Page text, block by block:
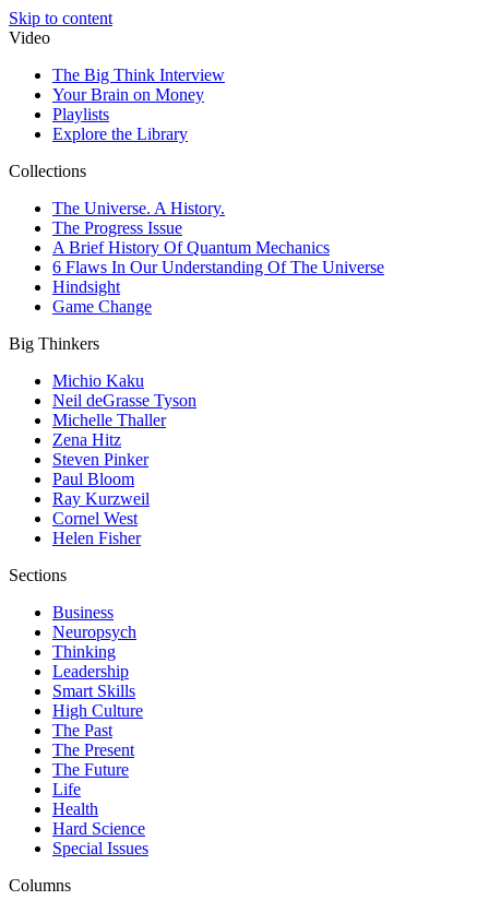
Skip to content
Video
The Big Think Interview
Your Brain on Money
Playlists
Explore the Library
Collections
The Universe. A History.
The Progress Issue
A Brief History Of Quantum Mechanics
6 Flaws In Our Understanding Of The Universe
Hindsight
Game Change
Big Thinkers
Michio Kaku
Neil deGrasse Tyson
Michelle Thaller
Zena Hitz
Steven Pinker
Paul Bloom
Ray Kurzweil
Cornel West
Helen Fisher
Sections
Business
Neuropsych
Thinking
Leadership
Smart Skills
High Culture
The Past
The Present
The Future
Life
Health
Hard Science
Special Issues
Columns